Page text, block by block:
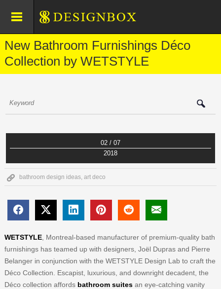
New Bathroom Furnishings Déco
Collection by WETSTYLE
02 / 07
2018
bathroom design ideas, art deco
WETSTYLE, Montreal-based manufacturer of premium-quality bath
furnishings has teamed up with designers, Joël Dupras and Pierre
Belanger in conjunction with the WETSTYLE Design Lab to craft the
Déco Collection. Escapist, luxurious, and downright decadent, the
Déco collection affords bathroom suitesan eye-catching vanity